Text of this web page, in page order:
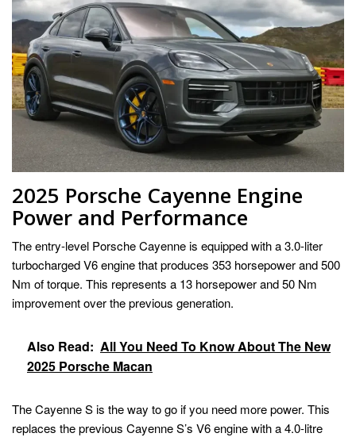
2025 Porsche Cayenne Engine
Power and Performance
The entry-level Porsche Cayenne is equipped with a 3.0-liter
turbocharged V6 engine that produces 353 horsepower and 500
Nm of torque. This represents a 13 horsepower and 50 Nm
improvement over the previous generation.
Also Read: All You Need To Know About The New
2025 Porsche Macan
The Cayenne S is the way to go if you need more power. This
replaces the previous Cayenne S’s V6 engine with a 4.0-litre